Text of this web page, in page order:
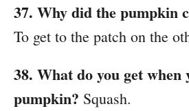
37. Why did the pumpkin
To get to the patch on the
38. What do you get when
pumpkin? Squash.